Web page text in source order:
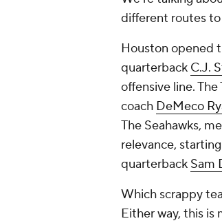
different routes
Houston opened
quarterback C.J.
offensive line.
coach DeMeco
The Seahawks,
relevance,
quarterback Sam
Which scrappy
Either way, this is